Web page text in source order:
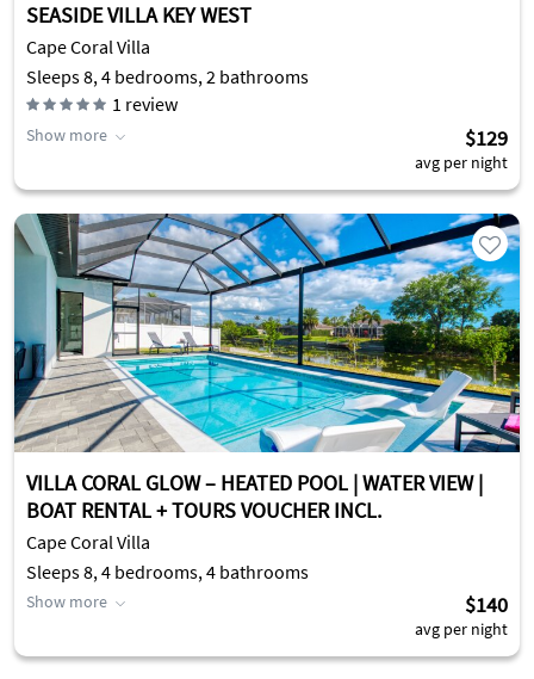
SEASIDE VILLA KEY WEST
Cape Coral Villa
Sleeps 8, 4 bedrooms, 2 bathrooms
1 review
Show more $129
avg per night
VILLA CORAL GLOW – HEATED POOL | WATER VIEW |
BOAT RENTAL + TOURS VOUCHER INCL.
Cape Coral Villa
Sleeps 8, 4 bedrooms, 4 bathrooms
Show more $140
avg per night